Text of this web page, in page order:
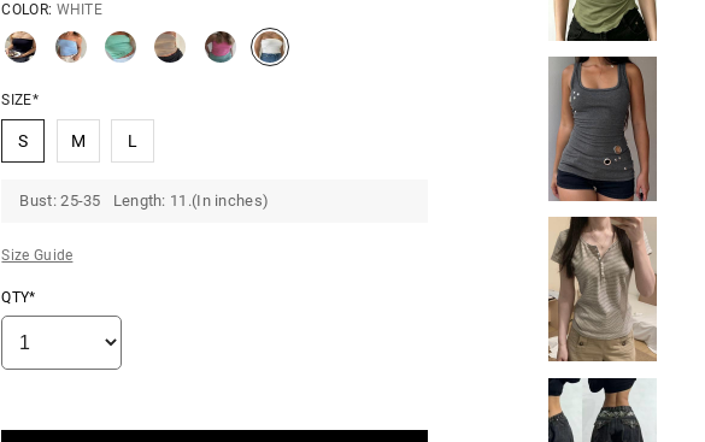
COLOR: WHITE
SIZE*
S M L
Bust: 25-35 Length: 11.(In inches)
Size Guide
QTY*